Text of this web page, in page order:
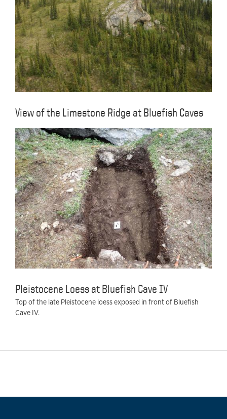
View of the Limestone Ridge at Bluefish Caves
Pleistocene Loess at Bluefish Cave IV
Top of the late Pleistocene loess exposed in front of Bluefish
Cave IV.